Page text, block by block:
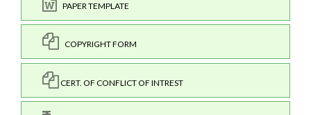
PAPER TEMPLATE
COPYRIGHT FORM
CERT. OF CONFLICT OF INTREST